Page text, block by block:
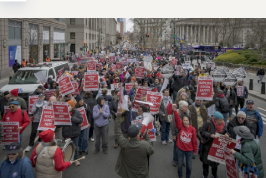
AFFILIATE BENEFITS
FROM NYSUT
FROM THE AFT
FROM THE PSC
Clarion
CLARION ONLINE
PAST CLARIONS
2025
2024
2023